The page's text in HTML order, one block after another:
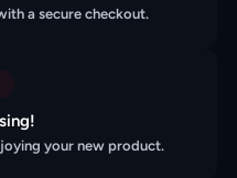
a secure checkout.
your new product.